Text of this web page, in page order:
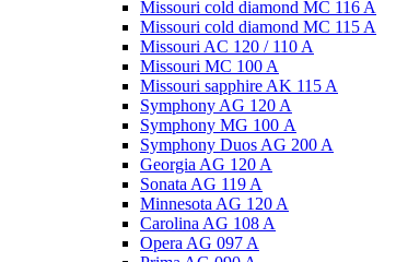
Missouri cold diamond MC 116 A
Missouri cold diamond MC 115 A
Missouri AC 120 / 110 A
Missouri MC 100 A
Missouri sapphire AK 115 A
Symphony AG 120 A
Symphony MG 100 А
Symphony Duos AG 200 A
Georgia AG 120 A
Sonata AG 119 A
Minnesota AG 120 A
Carolina AG 108 A
Opera AG 097 A